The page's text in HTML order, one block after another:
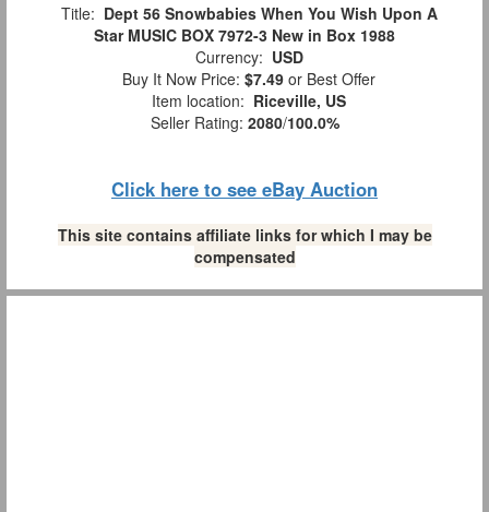
Title: Dept 56 Snowbabies When You Wish Upon A
Star MUSIC BOX 7972-3 New in Box 1988
Currency: USD
Buy It Now Price: $7.49 or Best Offer
Item location: Riceville, US
Seller Rating: 2080/100.0%
Click here to see eBay Auction
This site contains affiliate links for which I may be
compensated